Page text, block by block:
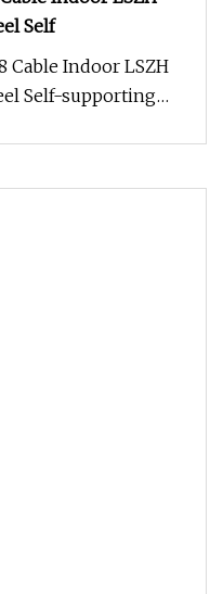
Self
Cable Indoor LSZH
Self-supporting